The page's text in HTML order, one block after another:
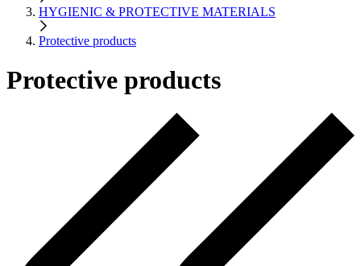
HYGIENIC & PROTECTIVE MATERIALS
Protective products
Protective products